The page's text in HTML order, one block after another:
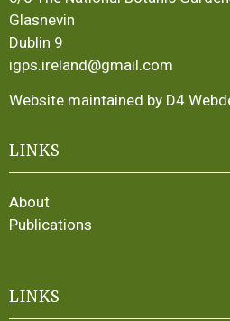
Glasnevin
Dublin 9
igps.ireland@gmail.com
Website maintained by D4
LINKS
About
Publications
LINKS